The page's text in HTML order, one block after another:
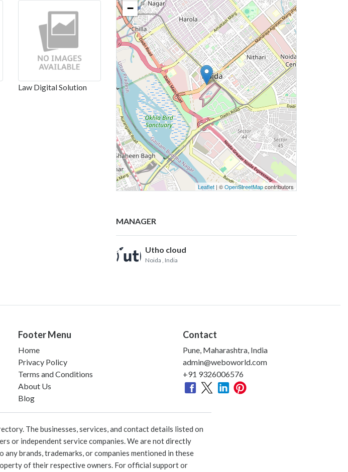
Law Digital Solution
−
Leaflet | ©OpenStreetMapcontributors
MANAGER
Utho cloud
Noida , India
Footer Menu
Home
Privacy Policy
Terms and Conditions
About Us
Blog
Contact
Pune, Maharashtra, India
admin@weboworld.com
+91 9326006576
The businesses, services, and contact details listed on
or independent service companies. We are not directly
brands, trademarks, or companies mentioned in these
of their respective owners. For official support or